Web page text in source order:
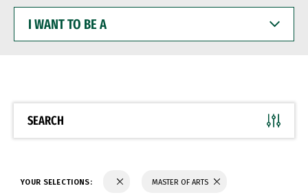
WANT
BE
SEARCH
YOUR SELECTIONS: MASTER OF ARTS